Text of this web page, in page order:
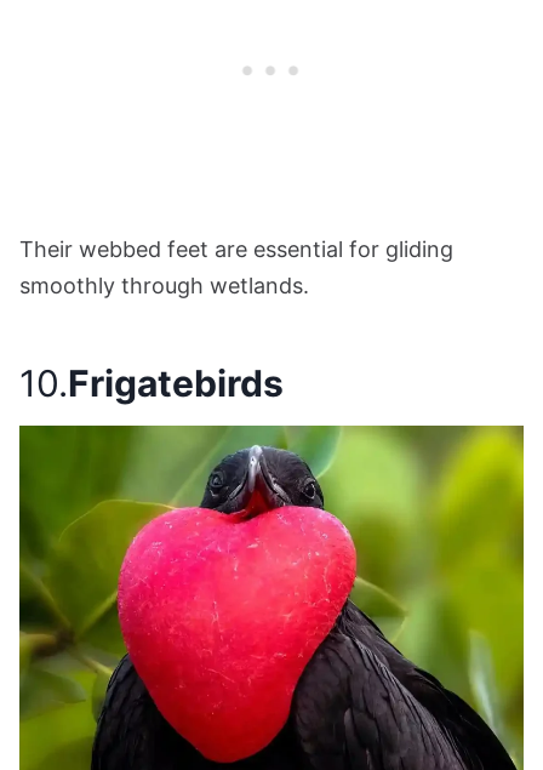
Their webbed feet are essential for gliding
smoothly through wetlands.
10.Frigatebirds